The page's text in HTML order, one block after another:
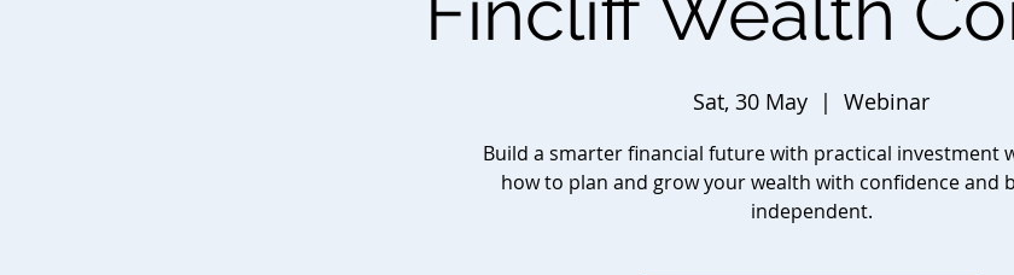
Sat, 30 May
  |
Webinar
Build a smarter financial future with practical investment
how to plan and grow your wealth with confidence and
independent.